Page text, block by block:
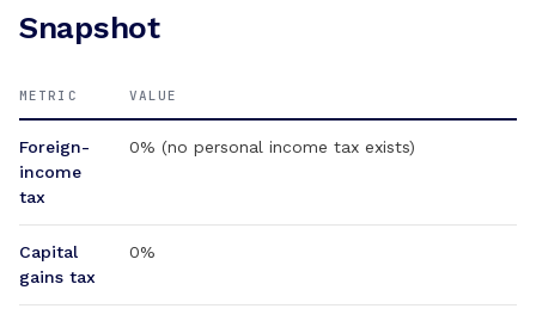
Snapshot
METRIC VALUE
Foreign-
income
tax
0% (no personal income tax exists)
Capital
gains tax
0%